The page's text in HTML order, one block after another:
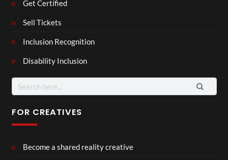
Get Certified
Sell Tickets
Inclusion Recognition
Disability Inclusion
Search
for:
FOR CREATIVES
Become a shared reality creative